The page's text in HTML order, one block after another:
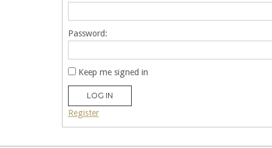
Password:
Keep me signed in
LOG IN
Register